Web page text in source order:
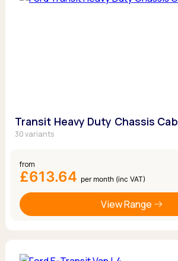
Transit Heavy Duty Chassis Cab
30 variants
from
£613.64 per month (inc VAT)
View Range